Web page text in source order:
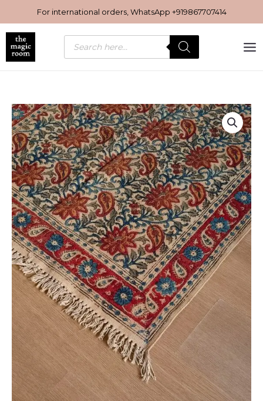
to
content
For international orders, WhatsApp +919867707414
Products
search